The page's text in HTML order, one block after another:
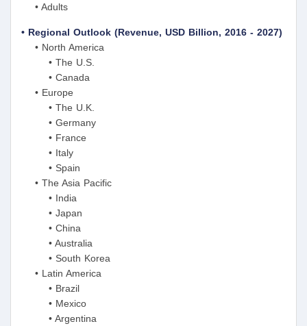
• Adults
• Regional Outlook (Revenue, USD Billion, 2016 - 2027)
• North America
• The U.S.
• Canada
• Europe
• The U.K.
• Germany
• France
• Italy
• Spain
• The Asia Pacific
• India
• Japan
• China
• Australia
• South Korea
• Latin America
• Brazil
• Mexico
• Argentina